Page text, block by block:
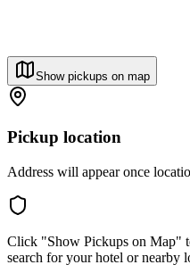
Show pickups on map
Pickup location
Address will appear once
Click "Show Pickups on Map"
search for your hotel or nearby